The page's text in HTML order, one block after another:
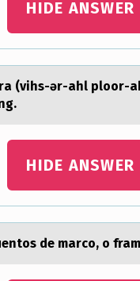
HIDE ANSWER
(vihs-ər-ahl plооr-
HIDE ANSWER
de mаrco, o